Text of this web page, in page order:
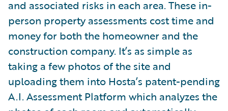
and associated risks in each area. These in-
person property assessments cost time and
money for both the homeowner and the
construction company. It’s as simple as
taking a few photos of the site and
uploading them into Hosta’s patent-pending
A.I. Assessment Platform which analyzes the